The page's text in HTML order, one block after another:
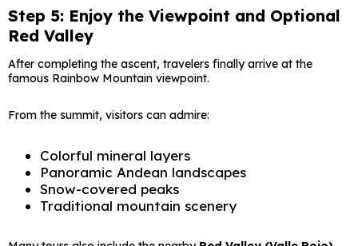
Step 5: Enjoy the Viewpoint and Optional
Red Valley
After completing the ascent, travelers finally arrive at the
famous Rainbow Mountain viewpoint.
From the summit, visitors can admire:
Colorful mineral layers
Panoramic Andean landscapes
Snow-covered peaks
Traditional mountain scenery